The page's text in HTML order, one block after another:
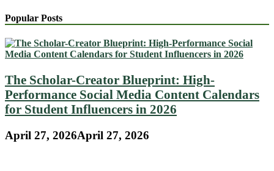
Popular Posts
The Scholar-Creator Blueprint: High-
Performance Social Media Content Calendars
for Student Influencers in 2026
April 27, 2026April 27, 2026